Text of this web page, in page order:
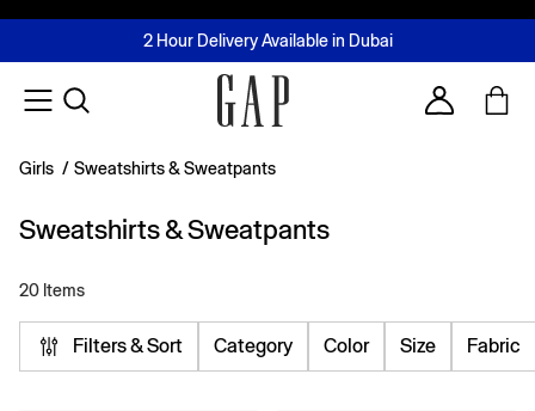
FREE Same Day Delivery - Limited time only
2 Hour Delivery Available in Dubai
Buy now, pay later with Tabby & Tamara
Join MUSE Loyalty ProgrammeLearn More
Account
Girls / Sweatshirts & Sweatpants
Sweatshirts & Sweatpants
20 Items
Filters & Sort Category Color Size Fabric